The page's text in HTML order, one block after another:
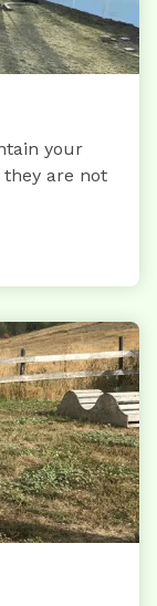
your
are not